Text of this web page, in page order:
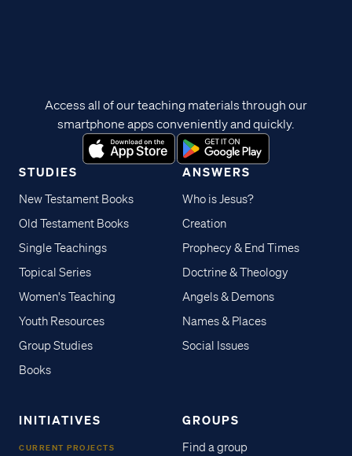
STUDIES
New Testament Books
Old Testament Books
Single Teachings
Topical Series
Women's Teaching
Youth Resources
Group Studies
Books
ANSWERS
Who is Jesus?
Creation
Prophecy & End Times
Doctrine & Theology
Angels & Demons
Names & Places
Social Issues
INITIATIVES
CURRENT PROJECTS
GROUPS
Find a group
Access all of our teaching materials through our
smartphone apps conveniently and quickly.